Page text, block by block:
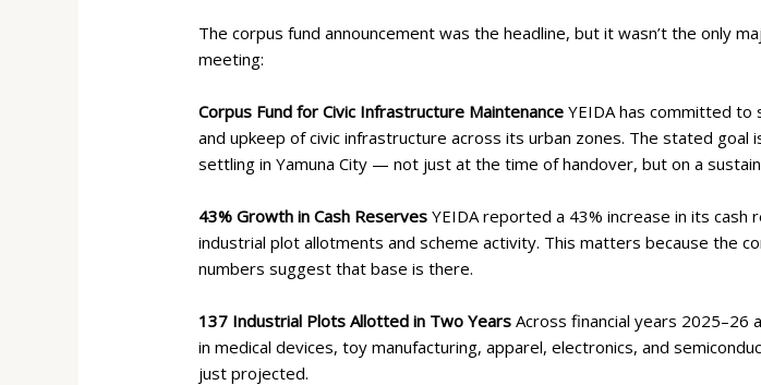
The corpus fund announcement was the headline, but it wasn’t the only
meeting:
Corpus Fund for Civic Infrastructure Maintenance YEIDA has committed
and upkeep of civic infrastructure across its urban zones. The stated
settling in Yamuna City — not just at the time of handover, but on a
43% Growth in Cash Reserves YEIDA reported a 43% increase in its
industrial plot allotments and scheme activity. This matters because the
numbers suggest that base is there.
137 Industrial Plots Allotted in Two Years Across financial years 2025–26
in medical devices, toy manufacturing, apparel, electronics, and
just projected.